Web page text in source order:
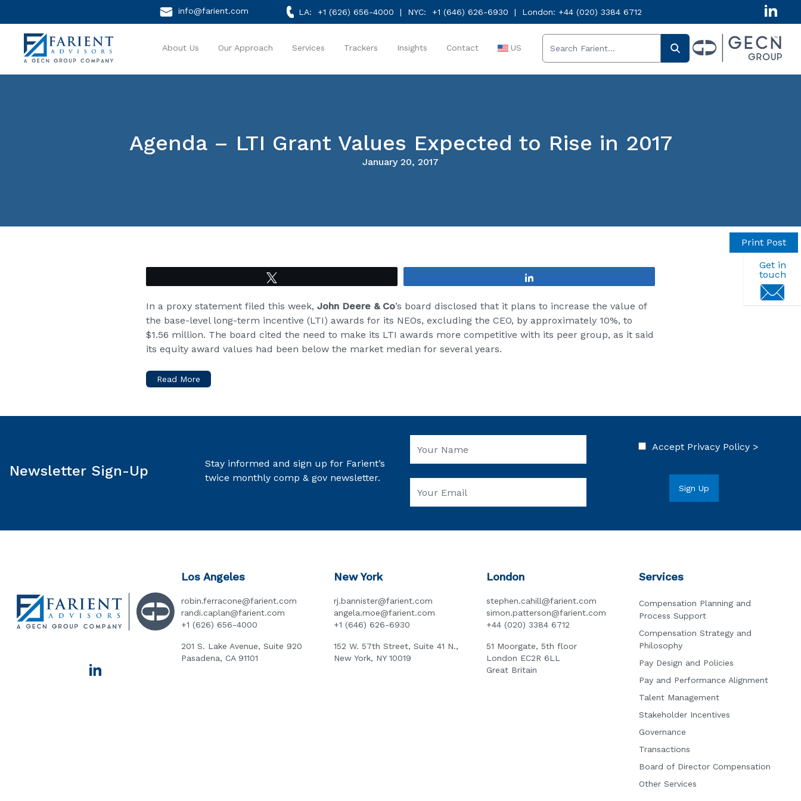
Get in
touch
info@farient.com LA: +1 (626) 656-4000 | NYC: +1 (646) 626-6930 | London: +44 (020) 3384 6712
About Us Our Approach Services Trackers Insights Contact US
Agenda – LTI Grant Values Expected to Rise in 2017
January 20, 2017
Print Post
In a proxy statement filed this week,John Deere & Co’s board disclosed that it plans to increase the value of
the base-level long-term incentive (LTI) awards for its NEOs, excluding the CEO, by approximately 10%, to
$1.56 million. The board cited the need to make its LTI awards more competitive with its peer group, as it said
its equity award values had been below the market median for several years.
Read More
Newsletter Sign-Up
Stay informed and sign up for Farient’s
twice monthly comp & gov newsletter.
Accept Privacy Policy >
Los Angeles
robin.ferracone@farient.com
randi.caplan@farient.com
+1 (626) 656-4000
201 S. Lake Avenue, Suite 920
Pasadena, CA 91101
New York
rj.bannister@farient.com
angela.moe@farient.com
+1 (646) 626-6930
152 W. 57th Street, Suite 41 N.,
New York, NY 10019
London
stephen.cahill@farient.com
simon.patterson@farient.com
+44 (020) 3384 6712
51 Moorgate, 5th floor
London EC2R 6LL
Great Britain
Services
Compensation Planning and
Process Support
Compensation Strategy and
Philosophy
Pay Design and Policies
Pay and Performance Alignment
Talent Management
Stakeholder Incentives
Governance
Transactions
Board of Director Compensation
Other Services